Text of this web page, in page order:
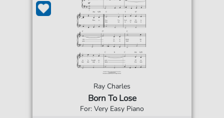
Ray Charles
Born To Lose
For: Very Easy Piano